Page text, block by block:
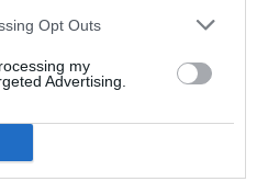
Opt Outs
my
Advertising.